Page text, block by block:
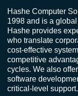
Hashe Computer
1998 and is a
Hashe provides
who translate
cost-effective
competitive
cycles. We also
software
critical-level support.